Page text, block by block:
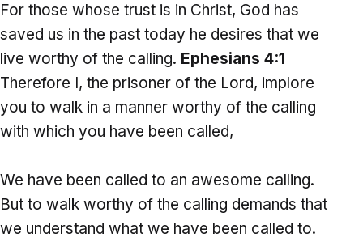
For those whose trust is in Christ, God has
saved us in the past today he desires that we
live worthy of the calling. Ephesians 4:1
Therefore I, the prisoner of the Lord, implore
you to walk in a manner worthy of the calling
with which you have been called,
We have been called to an awesome calling.
But to walk worthy of the calling demands that
we understand what we have been called to.